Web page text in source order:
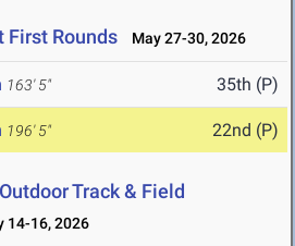
First Rounds May 27-30, 2026
163' 5" 35th (P)
196' 5" 22nd (P)
Track & Field
14-16, 2026